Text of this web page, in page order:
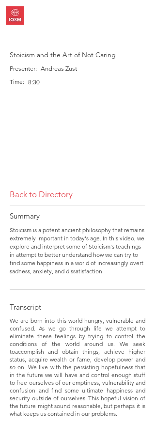
Stoicism and the Art of Not Caring
Presenter: Andreas Züst
Time: 8:30
Back to Directory
Summary
Stoicism is a potent ancient philosophy that remains
extremely important in today's age. In this video, we
explore and interpret some of Stoicism's teachings
in attempt to better understand how we can try to
find some happiness in a world of increasingly overt
sadness, anxiety, and dissatisfaction.
Transcript
We are born into this world hungry, vulnerable and
confused. As we go through life we attempt to
eliminate these feelings by trying to control the
conditions of the world around us. We seek
toaccomplish and obtain things, achieve higher
status, acquire wealth or fame, develop power and
so on. We live with the persisting hopefulness that
in the future we will have and control enough stuff
to free ourselves of our emptiness, vulnerability and
confusion and find some ultimate happiness and
security outside of ourselves. This hopeful vision of
the future might sound reasonable, but perhaps it is
what keeps us contained in our problems.